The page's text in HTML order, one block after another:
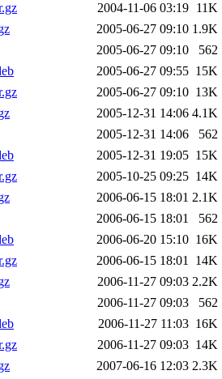
2004-11-06 03:19 11K
2005-06-27 09:10 1.9K
2005-06-27 09:10
562
2005-06-27 09:55 15K
2005-06-27 09:10 13K
2005-12-31 14:06 4.1K
2005-12-31 14:06
562
2005-12-31 19:05 15K
2005-10-25 09:25 14K
2006-06-15 18:01 2.1K
2006-06-15 18:01
562
2006-06-20 15:10 16K
2006-06-15 18:01 14K
2006-11-27 09:03 2.2K
2006-11-27 09:03
562
2006-11-27 11:03 16K
2006-11-27 09:03 14K
2007-06-16 12:03 2.3K